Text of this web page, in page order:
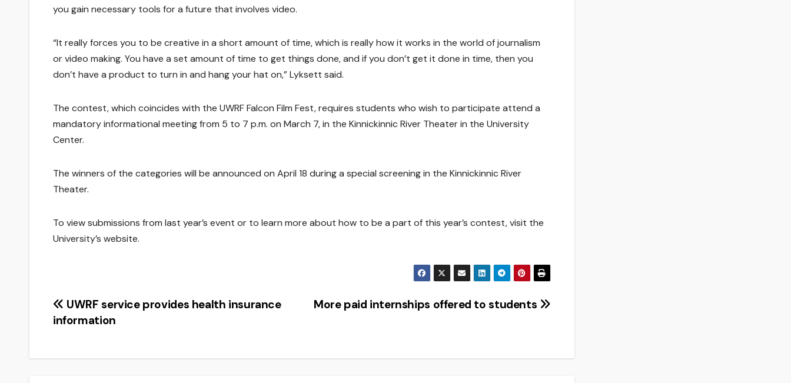
you gain necessary tools for a future that involves video.
“It really forces you to be creative in a short amount of time, which is really how it works in the world of journalism
or video making. You have a set amount of time to get things done, and if you don’t get it done in time, then you
don’t have a product to turn in and hang your hat on,” Lyksett said.
The contest, which coincides with the UWRF Falcon Film Fest, requires students who wish to participate attend a
mandatory informational meeting from 5 to 7 p.m. on March 7, in the Kinnickinnic River Theater in the University
Center.
The winners of the categories will be announced on April 18 during a special screening in the Kinnickinnic River
Theater.
To view submissions from last year’s event or to learn more about how to be a part of this year’s contest, visit the
University’s website.
Post
More paid internships offered to students
UWRF service provides health insurance
information